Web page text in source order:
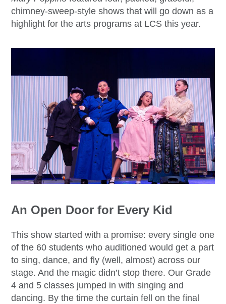
chimney-sweep-style shows that will go down as a
highlight for the arts programs at LCS this year.
An Open Door for Every Kid
This show started with a promise: every single one
of the 60 students who auditioned would get a part
to sing, dance, and fly (well, almost) across our
stage. And the magic didn’t stop there. Our Grade
4 and 5 classes jumped in with singing and
dancing. By the time the curtain fell on the final